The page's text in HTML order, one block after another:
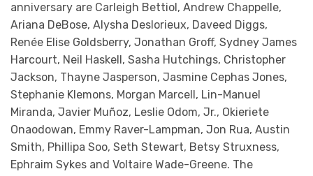
anniversary are Carleigh Bettiol, Andrew Chappelle,
Ariana DeBose, Alysha Deslorieux, Daveed Diggs,
Renée Elise Goldsberry, Jonathan Groff, Sydney James
Harcourt, Neil Haskell, Sasha Hutchings, Christopher
Jackson, Thayne Jasperson, Jasmine Cephas Jones,
Stephanie Klemons, Morgan Marcell, Lin-Manuel
Miranda, Javier Muñoz, Leslie Odom, Jr., Okieriete
Onaodowan, Emmy Raver-Lampman, Jon Rua, Austin
Smith, Phillipa Soo, Seth Stewart, Betsy Struxness,
Ephraim Sykes and Voltaire Wade-Greene. The